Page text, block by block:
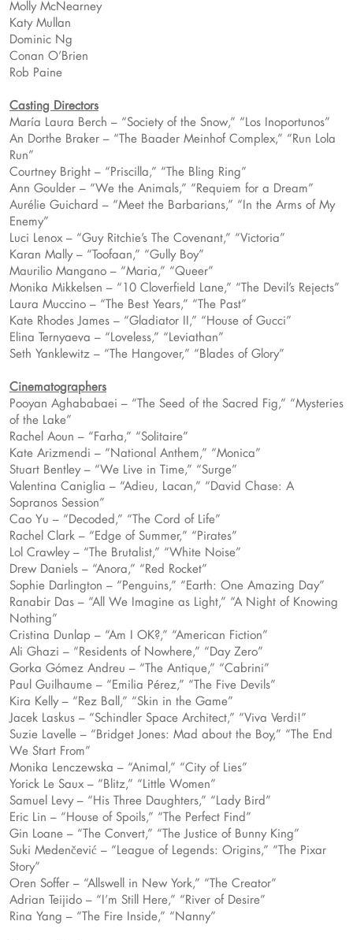
Molly McNearney
Katy Mullan
Dominic Ng
Conan O’Brien
Rob Paine
Casting Directors
María Laura Berch – “Society of the Snow,” “Los Inoportunos”
An Dorthe Braker – “The Baader Meinhof Complex,” “Run Lola
Run”
Courtney Bright – “Priscilla,” “The Bling Ring”
Ann Goulder – “We the Animals,” “Requiem for a Dream”
Aurélie Guichard – “Meet the Barbarians,” “In the Arms of My
Enemy”
Luci Lenox – “Guy Ritchie’s The Covenant,” “Victoria”
Karan Mally – “Toofaan,” “Gully Boy”
Maurilio Mangano – “Maria,” “Queer”
Monika Mikkelsen – “10 Cloverfield Lane,” “The Devil’s Rejects”
Laura Muccino – “The Best Years,” “The Past”
Kate Rhodes James – “Gladiator II,” “House of Gucci”
Elina Ternyaeva – “Loveless,” “Leviathan”
Seth Yanklewitz – “The Hangover,” “Blades of Glory”
Cinematographers
Pooyan Aghababaei – “The Seed of the Sacred Fig,” “Mysteries
of the Lake”
Rachel Aoun – “Farha,” “Solitaire”
Kate Arizmendi – “National Anthem,” “Monica”
Stuart Bentley – “We Live in Time,” “Surge”
Valentina Caniglia – “Adieu, Lacan,” “David Chase: A
Sopranos Session”
Cao Yu – “Decoded,” “The Cord of Life”
Rachel Clark – “Edge of Summer,” “Pirates”
Lol Crawley – “The Brutalist,” “White Noise”
Drew Daniels – “Anora,” “Red Rocket”
Sophie Darlington – “Penguins,” “Earth: One Amazing Day”
Ranabir Das – “All We Imagine as Light,” “A Night of Knowing
Nothing”
Cristina Dunlap – “Am I OK?,” “American Fiction”
Ali Ghazi – “Residents of Nowhere,” “Day Zero”
Gorka Gómez Andreu – “The Antique,” “Cabrini”
Paul Guilhaume – “Emilia Pérez,” “The Five Devils”
Kira Kelly – “Rez Ball,” “Skin in the Game”
Jacek Laskus – “Schindler Space Architect,” “Viva Verdi!”
Suzie Lavelle – “Bridget Jones: Mad about the Boy,” “The End
We Start From”
Monika Lenczewska – “Animal,” “City of Lies”
Yorick Le Saux – “Blitz,” “Little Women”
Samuel Levy – “His Three Daughters,” “Lady Bird”
Eric Lin – “House of Spoils,” “The Perfect Find”
Gin Loane – “The Convert,” “The Justice of Bunny King”
Suki Medenčević – “League of Legends: Origins,” “The Pixar
Story”
Oren Soffer – “Allswell in New York,” “The Creator”
Adrian Teijido – “I’m Still Here,” “River of Desire”
Rina Yang – “The Fire Inside,” “Nanny”